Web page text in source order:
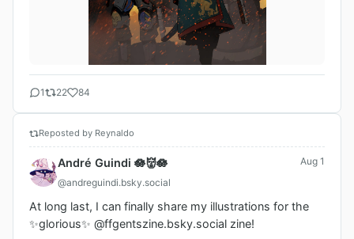
1 22 84
Reposted by Reynaldo
André Guindi 🪷👹🪷
@andreguindi.bsky.social
Aug 1
At long last, I can finally share my illustrations for the
✨glorious✨ @ffgentszine.bsky.social zine!